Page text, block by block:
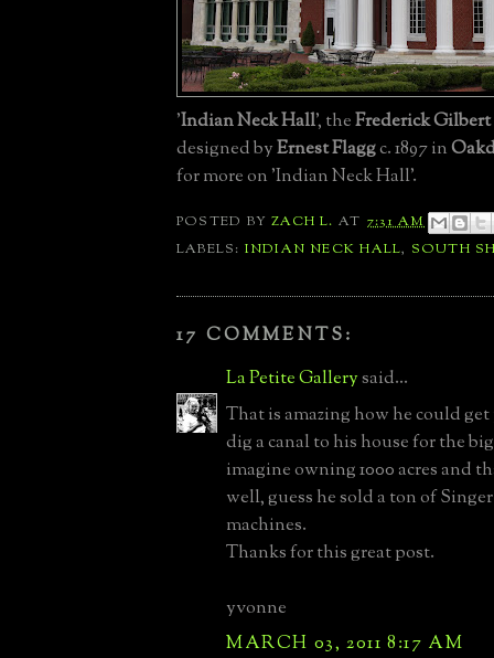
'Indian Neck Hall', theFrederick
designed byErnest Flaggc. 1897 in
for more on 'Indian Neck Hall'.
POSTED BYZACH L. AT 7:31 AM
LABELS: INDIAN NECK HALL, SOUTH
17 COMMENTS:
La Petite Gallerysaid...
That is amazing how he could
dig a canal to his house for the
imagine owning 1000 acres and
well, guess he sold a ton of
machines.
Thanks for this great post.
yvonne
MARCH 03, 2011 8:17 AM